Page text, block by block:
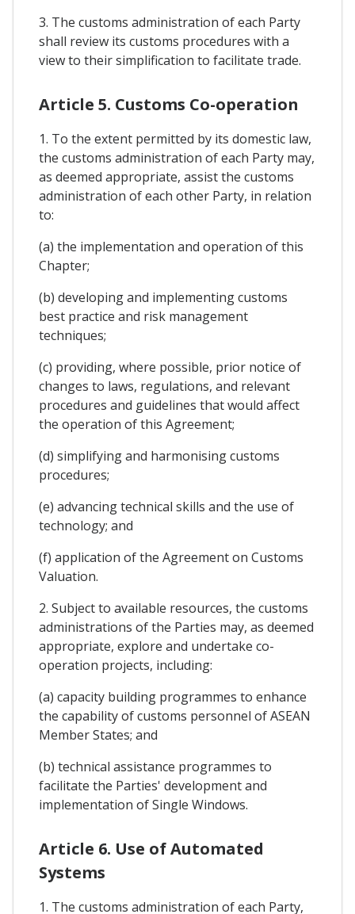
3. The customs administration of each Party
shall review its customs procedures with a
view to their simplification to facilitate trade.
Article 5. Customs Co-operation
1. To the extent permitted by its domestic law,
the customs administration of each Party may,
as deemed appropriate, assist the customs
administration of each other Party, in relation
to:
(a) the implementation and operation of this
Chapter;
(b) developing and implementing customs
best practice and risk management
techniques;
(c) providing, where possible, prior notice of
changes to laws, regulations, and relevant
procedures and guidelines that would affect
the operation of this Agreement;
(d) simplifying and harmonising customs
procedures;
(e) advancing technical skills and the use of
technology; and
(f) application of the Agreement on Customs
Valuation.
2. Subject to available resources, the customs
administrations of the Parties may, as deemed
appropriate, explore and undertake co-
operation projects, including:
(a) capacity building programmes to enhance
the capability of customs personnel of ASEAN
Member States; and
(b) technical assistance programmes to
facilitate the Parties' development and
implementation of Single Windows.
Article 6. Use of Automated
Systems
1. The customs administration of each Party,